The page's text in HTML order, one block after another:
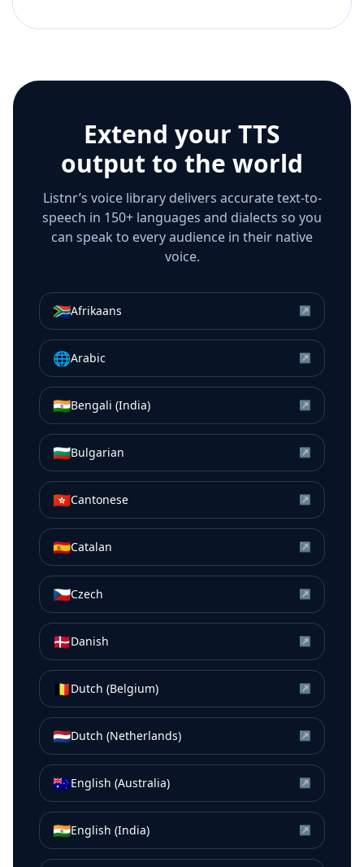
Extend your TTS
output to the world
Listnr’s voice library delivers accurate text-to-
speech in 150+ languages and dialects so you
can speak to every audience in their native
voice.
🇿🇦Afrikaans ↗
🌐Arabic ↗
🇮🇳Bengali (India) ↗
🇧🇬Bulgarian ↗
🇭🇰Cantonese ↗
🇪🇸Catalan ↗
🇨🇿Czech ↗
🇩🇰Danish ↗
🇧🇪Dutch (Belgium) ↗
🇳🇱Dutch (Netherlands) ↗
🇦🇺English (Australia) ↗
🇮🇳English (India) ↗